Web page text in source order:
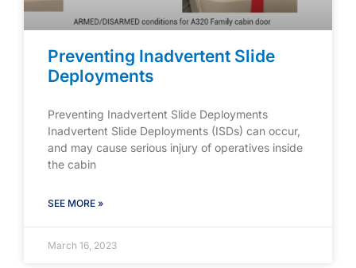
Preventing Inadvertent Slide
Deployments
Preventing Inadvertent Slide Deployments
Inadvertent Slide Deployments (ISDs) can occur,
and may cause serious injury of operatives inside
the cabin
SEE MORE »
March 16, 2023